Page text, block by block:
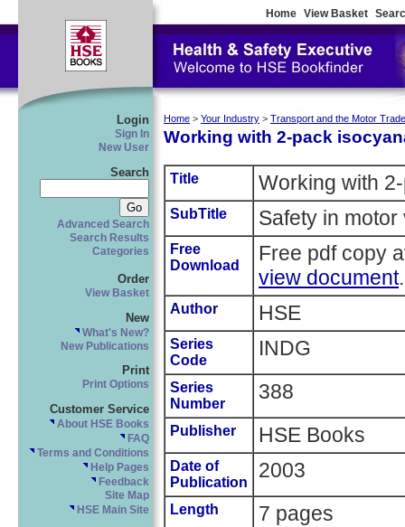
Home View Basket
Login
Sign In
New User
Search
Advanced Search
Search Results
Categories
Order
View Basket
New
What's New?
New Publications
Print
Print Options
Customer Service
About HSE Books
FAQ
Terms and Conditions
Help Pages
Feedback
Site Map
HSE Main Site
Home > Your Industry > Transport and the Motor Trade
Working with 2-pack
Title Working with
SubTitle Safety in
Free
Download
Free pdf copy
view document.
Author HSE
Series
Code
INDG
Series
Number
388
Publisher HSE Books
Date of
Publication
2003
Length 7 pages